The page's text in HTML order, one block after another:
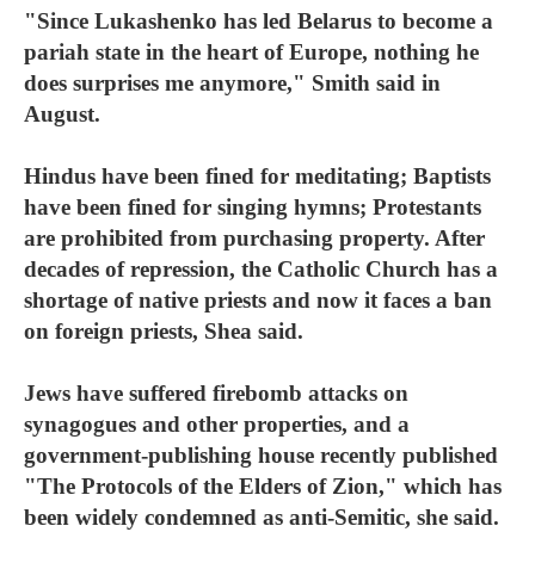
"Since Lukashenko has led Belarus to become a
pariah state in the heart of Europe, nothing he
does surprises me anymore," Smith said in
August.
Hindus have been fined for meditating; Baptists
have been fined for singing hymns; Protestants
are prohibited from purchasing property. After
decades of repression, the Catholic Church has a
shortage of native priests and now it faces a ban
on foreign priests, Shea said.
Jews have suffered firebomb attacks on
synagogues and other properties, and a
government-publishing house recently published
"The Protocols of the Elders of Zion," which has
been widely condemned as anti-Semitic, she said.